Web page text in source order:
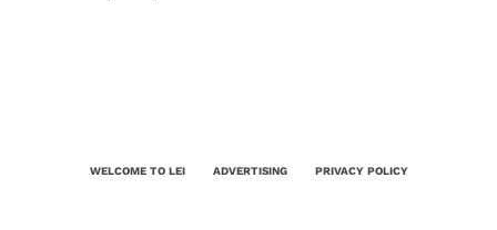
WELCOME TO LEI ADVERTISING PRIVACY POLICY